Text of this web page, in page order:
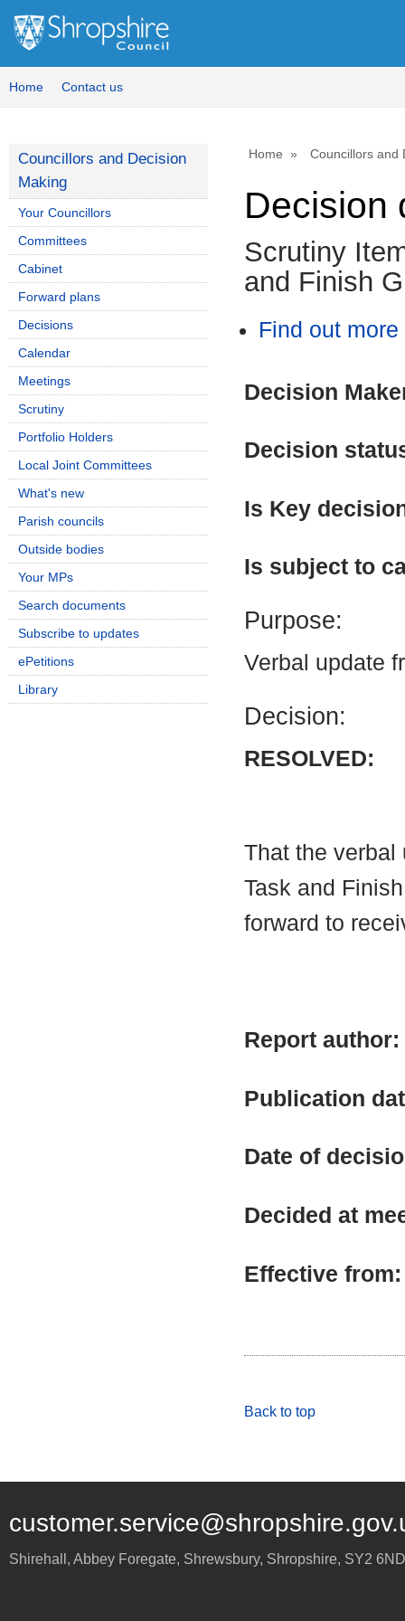
Home Contact us
Home Councillors and
Decision
Scrutiny
and Finish
Find out
Decision
Decision
Is Key
Is subject to
Purpose:
Verbal update
Decision:
RESOLVED:
That the verbal
Task and
forward to
Report author:
Publication
Date of
Decided at
Effective
Back to top
Councillors and Decision
Making
Your Councillors
Committees
Cabinet
Forward plans
Decisions
Calendar
Meetings
Scrutiny
Portfolio Holders
Local Joint Committees
What's new
Parish councils
Outside bodies
Your MPs
Search documents
Subscribe to updates
ePetitions
Library
Shirehall, Abbey Foregate, Shrewsbury, Shropshire, SY2 6ND